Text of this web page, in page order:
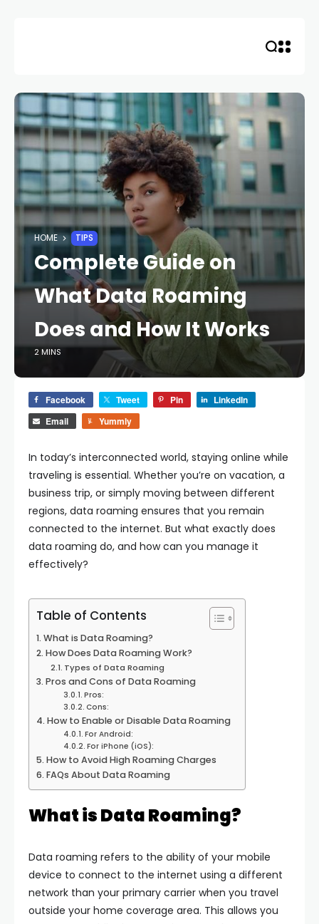
HOME TIPS
Complete Guide on
What Data Roaming
Does and How It Works
2 MINS
Facebook Tweet Pin
LinkedIn
Email
Yummly
In today’s interconnected world, staying online while
traveling is essential. Whether you’re on vacation, a
business trip, or simply moving between different
regions, data roaming ensures that you remain
connected to the internet. But what exactly does
data roaming do, and how can you manage it
effectively?
Table of Contents
What is Data Roaming?
How Does Data Roaming Work?
Types of Data Roaming
Pros and Cons of Data Roaming
Pros:
Cons:
How to Enable or Disable Data Roaming
For Android:
For iPhone (iOS):
How to Avoid High Roaming Charges
FAQs About Data Roaming
What is Data Roaming?
Data roaming refers to the ability of your mobile
device to connect to the internet using a different
network than your primary carrier when you travel
outside your home coverage area. This allows you